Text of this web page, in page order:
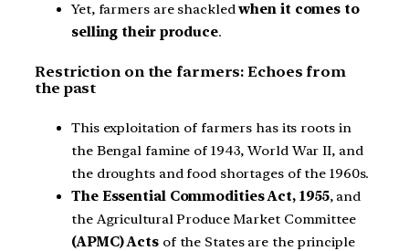
Yet, farmers are shackledwhen it comes to
selling their produce.
Restriction on the farmers: Echoes from
the past
This exploitation of farmers has its roots in
the Bengal famine of 1943, World War II, and
the droughts and food shortages of the 1960s.
The Essential Commodities Act, 1955, and
the Agricultural Produce Market Committee
(APMC) Actsof the States are the principle